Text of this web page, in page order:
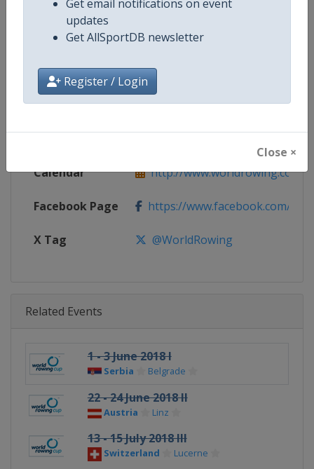
Get email notifications on event
updates
Get AllSportDB newsletter
Register / Login
Close ×
Competition World Rowing Cup
Age Group Senior
Gender Mixed
Continent World
Calendar http://www.worldrowing.com/
Facebook Page https://www.facebook.com/
X Tag @WorldRowing
Related Events
1 - 3 June 2018 I
Serbia Belgrade
22 - 24 June 2018 II
Austria Linz
13 - 15 July 2018 III
Switzerland Lucerne